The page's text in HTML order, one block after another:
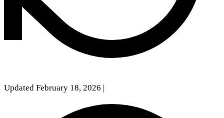
Updated February 18, 2026